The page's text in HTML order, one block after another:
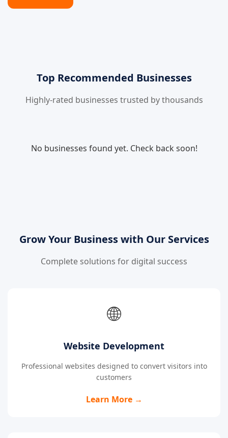
Top Recommended Businesses
Highly-rated businesses trusted by thousands
No businesses found yet. Check back soon!
Grow Your Business with Our Services
Complete solutions for digital success
🌐
Website Development
Professional websites designed to convert visitors into
customers
Learn More →